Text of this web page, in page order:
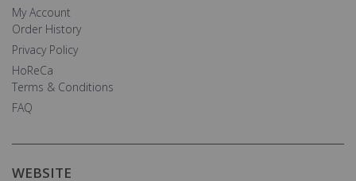
My Account
Order History
Privacy Policy
HoReCa
Terms & Conditions
FAQ
WEBSITE